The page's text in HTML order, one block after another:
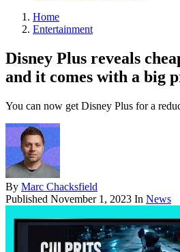
Home
Entertainment
Disney Plus reveals
and it comes with a big
You can now get Disney Plus for a
By Marc Chacksfield
Published November 1, 2023 In News